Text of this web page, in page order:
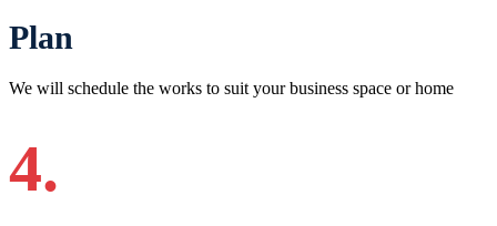
Plan
We will schedule the works to suit your business space or home
4.